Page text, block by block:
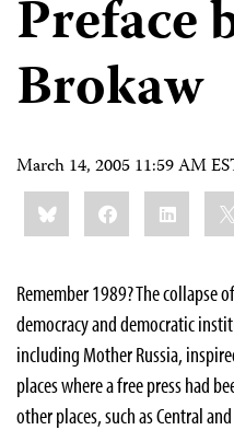
Preface
Brokaw
March 14, 2005 11:59 AM
Share
this:BlueskyFacebookLinkedIn
Remember 1989? The collapse
democracy and democratic
including Mother Russia,
places where a free press had
other places, such as Central